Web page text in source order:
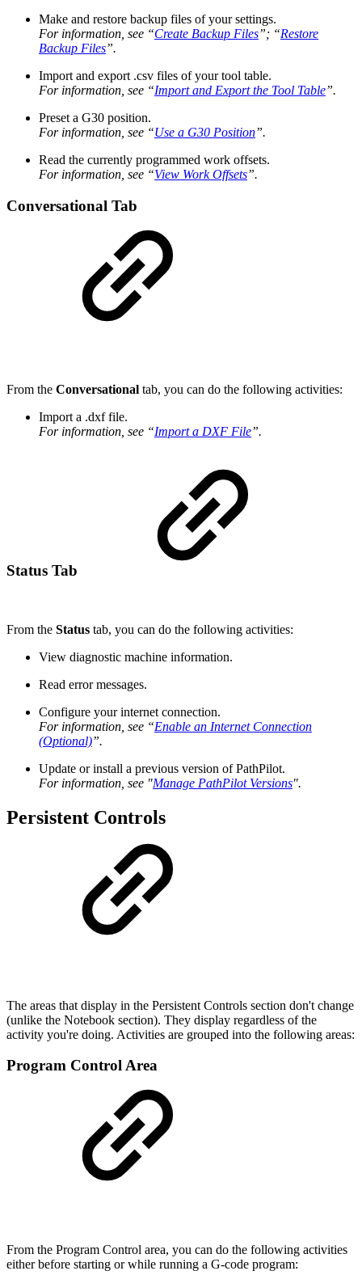
Make and restore backup files of your settings.
For information, see “Create Backup Files”; “Restore
Backup Files”.
Import and export .csv files of your tool table.
For information, see “Import and Export the Tool Table”.
Preset a G30 position.
For information, see “Use a G30 Position”.
Read the currently programmed work offsets.
For information, see “View Work Offsets”.
Conversational Tab
From the Conversational tab, you can do the following activities:
Import a .dxf file.
For information, see “Import a DXF File”.
Status Tab
From the Status tab, you can do the following activities:
View diagnostic machine information.
Read error messages.
Configure your internet connection.
For information, see “Enable an Internet Connection
(Optional)”.
Update or install a previous version of PathPilot.
For information, see "Manage PathPilot Versions".
Persistent Controls
The areas that display in the Persistent Controls section don't change
(unlike the Notebook section). They display regardless of the
activity you're doing. Activities are grouped into the following areas:
Program Control Area
From the Program Control area, you can do the following activities
either before starting or while running a G-code program: